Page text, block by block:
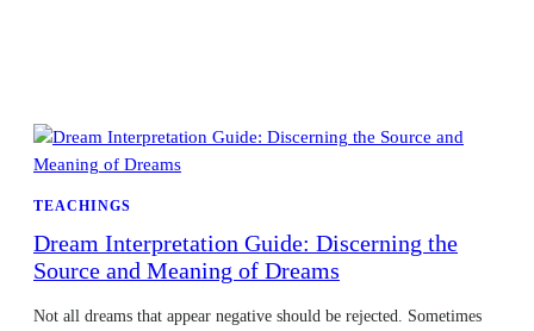
TEACHINGS
Dream Interpretation Guide: Discerning the
Source and Meaning of Dreams
Not all dreams that appear negative should be rejected. Sometimes